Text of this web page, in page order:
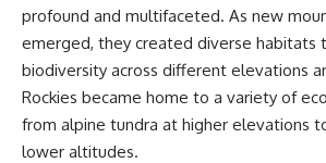
profound and multifaceted. As new
emerged, they created diverse habitats
biodiversity across different elevations
Rockies became home to a variety of
from alpine tundra at higher elevations
lower altitudes.